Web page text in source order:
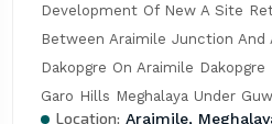
Development Of New A Site
Between Araimile Junction And
Dakopgre On Araimile
Garo Hills Meghalaya Under
Location: Araimile,